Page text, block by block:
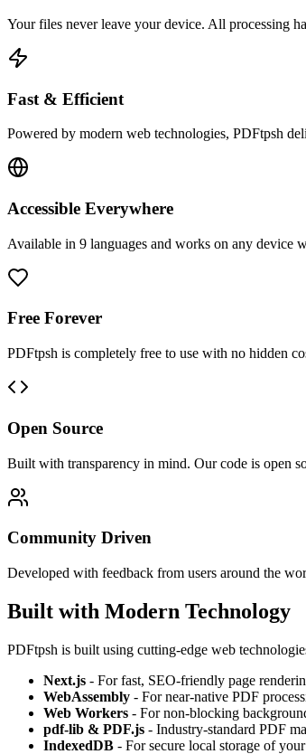
Your files never leave your device. All processing
Fast & Efficient
Powered by modern web technologies, PDFtpsh
Accessible Everywhere
Available in 9 languages and works on any device
Free Forever
PDFtpsh is completely free to use with no hidden
Open Source
Built with transparency in mind. Our code is open
Community Driven
Developed with feedback from users around the
Built with Modern Technology
PDFtpsh is built using cutting-edge web
Next.js - For fast, SEO-friendly page
WebAssembly - For near-native PDF
Web Workers - For non-blocking
pdf-lib & PDF.js - Industry-standard PDF
IndexedDB - For secure local storage of